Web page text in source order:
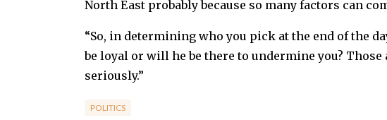
North East probably because so many factors can
“So, in determining who you pick at the end of the
be loyal or will he be there to undermine you? Those
seriously.”
POLITICS